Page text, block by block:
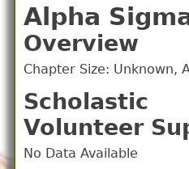
Alpha
Overview
Chapter Size: Unknown,
Scholastic
Volunteer
No Data Available